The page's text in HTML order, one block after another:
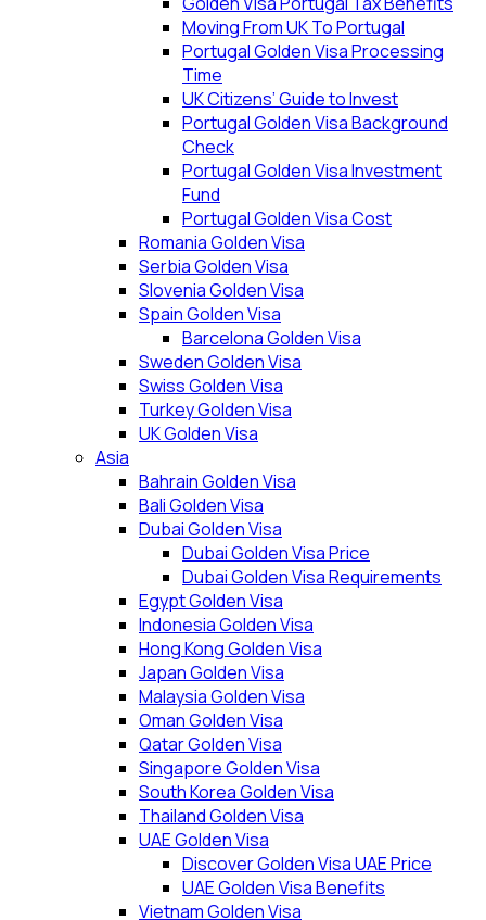
Moving From UK To Portugal
Portugal Golden Visa Processing
Time
UK Citizens’ Guide to Invest
Portugal Golden Visa Background
Check
Portugal Golden Visa Investment
Fund
Portugal Golden Visa Cost
Romania Golden Visa
Serbia Golden Visa
Slovenia Golden Visa
Spain Golden Visa
Barcelona Golden Visa
Sweden Golden Visa
Swiss Golden Visa
Turkey Golden Visa
UK Golden Visa
Asia
Bahrain Golden Visa
Bali Golden Visa
Dubai Golden Visa
Dubai Golden Visa Price
Dubai Golden Visa Requirements
Egypt Golden Visa
Indonesia Golden Visa
Hong Kong Golden Visa
Japan Golden Visa
Malaysia Golden Visa
Oman Golden Visa
Qatar Golden Visa
Singapore Golden Visa
South Korea Golden Visa
Thailand Golden Visa
UAE Golden Visa
Discover Golden Visa UAE Price
UAE Golden Visa Benefits
Vietnam Golden Visa